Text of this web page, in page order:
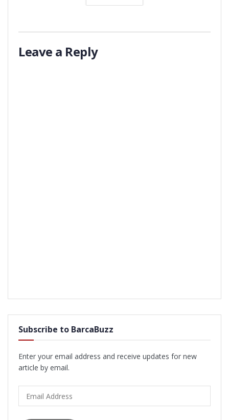
Leave a Reply
Subscribe to BarcaBuzz
Enter your email address and receive updates for new
article by email.
Address